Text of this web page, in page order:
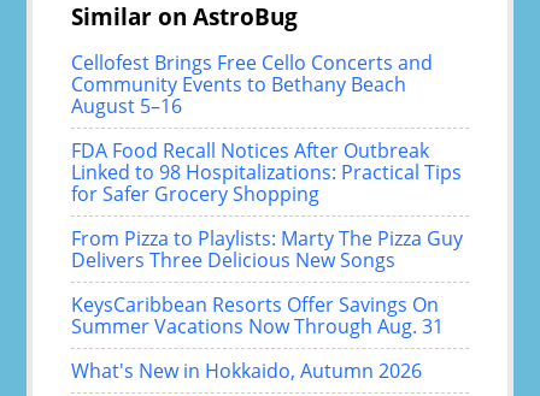
Similar on AstroBug
Cellofest Brings Free Cello Concerts and
Community Events to Bethany Beach
August 5–16
FDA Food Recall Notices After Outbreak
Linked to 98 Hospitalizations: Practical Tips
for Safer Grocery Shopping
From Pizza to Playlists: Marty The Pizza Guy
Delivers Three Delicious New Songs
KeysCaribbean Resorts Offer Savings On
Summer Vacations Now Through Aug. 31
What's New in Hokkaido, Autumn 2026